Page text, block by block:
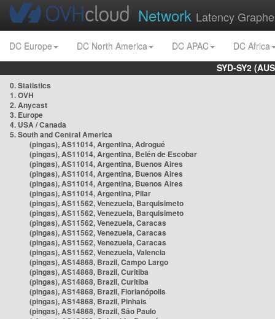
Network Latency
DC Europe DC North America DC APAC
DC Africa
SYD-SY2
0. Statistics
1. OVH
2. Anycast
3. Europe
4. USA / Canada
5. South and Central America
(pingas), AS11014, Argentina, Adrogué
(pingas), AS11014, Argentina, Belén de Escobar
(pingas), AS11014, Argentina, Buenos Aires
(pingas), AS11014, Argentina, Buenos Aires
(pingas), AS11014, Argentina, Buenos Aires
(pingas), AS11014, Argentina, Pilar
(pingas), AS11562, Venezuela, Barquisimeto
(pingas), AS11562, Venezuela, Barquisimeto
(pingas), AS11562, Venezuela, Caracas
(pingas), AS11562, Venezuela, Caracas
(pingas), AS11562, Venezuela, Caracas
(pingas), AS11562, Venezuela, Valencia
(pingas), AS14868, Brazil, Campo Largo
(pingas), AS14868, Brazil, Curitiba
(pingas), AS14868, Brazil, Curitiba
(pingas), AS14868, Brazil, Florianópolis
(pingas), AS14868, Brazil, Pinhais
(pingas), AS14868, Brazil, São Paulo